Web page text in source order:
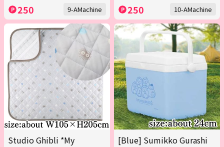
250 9-AMachine 250 10-AMachine
Studio Ghibli *My
[Blue] Sumikko Gurashi